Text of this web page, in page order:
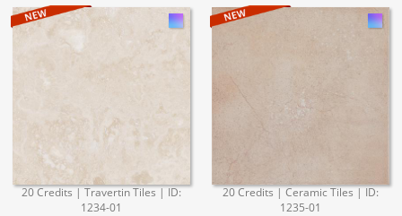
20 Credits | Travertin Tiles | ID:
1234-01
20 Credits | Ceramic Tiles | ID:
1235-01